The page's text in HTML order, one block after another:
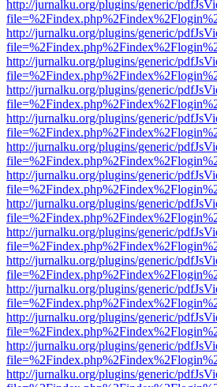
http://jurnalku.org/plugins/generic/
http://jurnalku.org/plugins/generic/
http://jurnalku.org/plugins/generic/
http://jurnalku.org/plugins/generic/
http://jurnalku.org/plugins/generic/
http://jurnalku.org/plugins/generic/
http://jurnalku.org/plugins/generic/
http://jurnalku.org/plugins/generic/
http://jurnalku.org/plugins/generic/
http://jurnalku.org/plugins/generic/
http://jurnalku.org/plugins/generic/
http://jurnalku.org/plugins/generic/
http://jurnalku.org/plugins/generic/
http://jurnalku.org/plugins/generic/